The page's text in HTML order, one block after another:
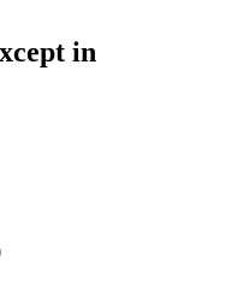
in